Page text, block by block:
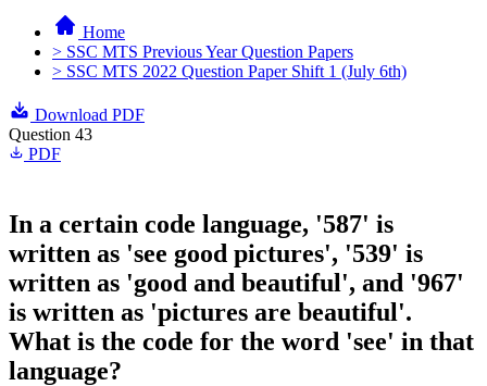
Home
> SSC MTS Previous Year Question Papers
> SSC MTS 2022 Question Paper Shift 1 (July 6th)
Download PDF
Question 43
PDF
In a certain code language, '587' is
written as 'see good pictures', '539' is
written as 'good and beautiful', and '967'
is written as 'pictures are beautiful'.
What is the code for the word 'see' in that
language?